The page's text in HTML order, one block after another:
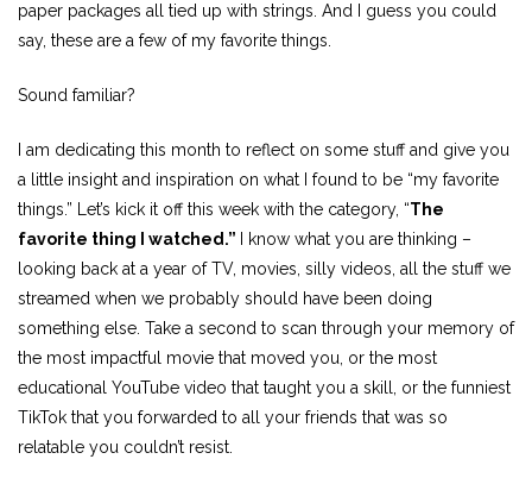
paper packages all tied up with strings. And I guess you could
say, these are a few of my favorite things.
Sound familiar?
I am dedicating this month to reflect on some stuff and give you
a little insight and inspiration on what I found to be “my favorite
things.” Let’s kick it off this week with the category, “The
favorite thing I watched.”
I know what you are thinking –
looking back at a year of TV, movies, silly videos, all the stuff we
streamed when we probably should have been doing
something else. Take a second to scan through your memory of
the most impactful movie that moved you, or the most
educational YouTube video that taught you a skill, or the funniest
TikTok that you forwarded to all your friends that was so
relatable you couldn’t resist.